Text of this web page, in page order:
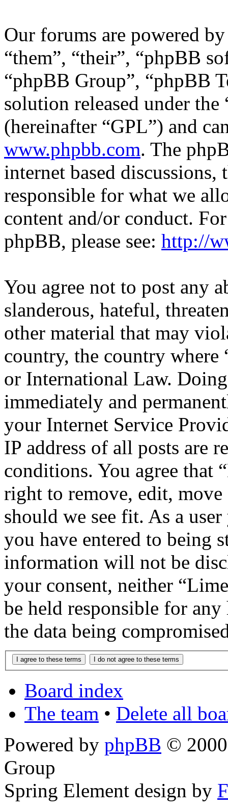
Our forums are powered
“them”, “their”, “phpBB
“phpBB Group”, “phpBB
solution released under the
(hereinafter “GPL”) and
www.phpbb.com. The
internet based
responsible for what we
content and/or conduct.
phpBB, please see: http://
You agree not to post any
slanderous, hateful,
other material that may
country, the country where
or International Law.
immediately and
your Internet Service
IP address of all posts are
conditions. You agree that
right to remove, edit,
should we see fit. As a
you have entered to being
information will not be
your consent, neither
be held responsible for
the data being
Board index
The team • Delete all
Powered by phpBB ©
Group
Spring Element design by